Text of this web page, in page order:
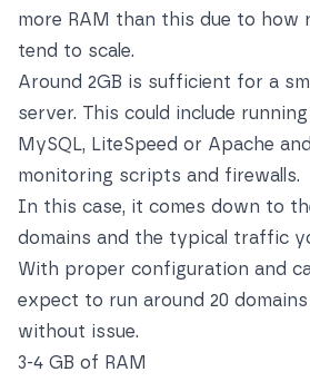
more RAM than this due to how
tend to scale.
Around 2GB is sufficient for a
server. This could include running
MySQL, LiteSpeed or Apache
monitoring scripts and firewalls.
In this case, it comes down to
domains and the typical traffic
With proper configuration and
expect to run around 20
without issue.
3-4 GB of RAM